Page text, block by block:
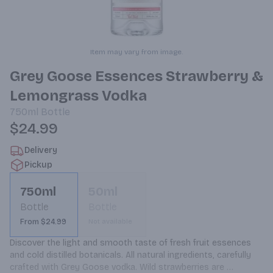
Item may vary from image.
Grey Goose Essences Strawberry &
Lemongrass Vodka
750ml Bottle
$24.99
Delivery
Pickup
750ml
Bottle
From $24.99
Discover the light and smooth taste of fresh fruit essences
and cold distilled botanicals. All natural ingredients, carefully
crafted with Grey Goose vodka. Wild strawberries are